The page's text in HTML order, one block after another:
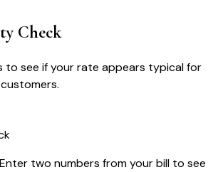
Check
to see if your rate appears typical for
customers.
two numbers from your bill to see